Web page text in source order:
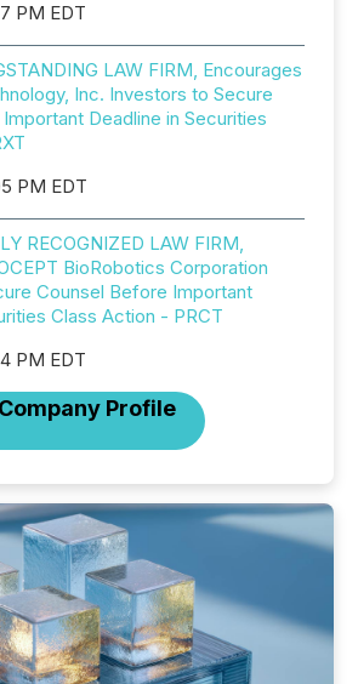
PM EDT
LAW FIRM, Encourages
Inc. Investors to Secure
Deadline in Securities
PM EDT
RECOGNIZED LAW FIRM,
BioRobotics Corporation
Counsel Before Important
Class Action - PRCT
PM EDT
Company Profile